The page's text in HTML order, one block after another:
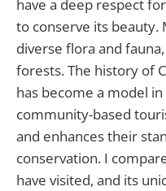
have a deep respect
to conserve its beauty.
diverse flora and
forests. The history of
has become a model
community-based
and enhances their
conservation. I
have visited, and its